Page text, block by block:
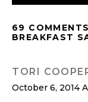
69
BREAKFAST
TORI
October 6, 2014